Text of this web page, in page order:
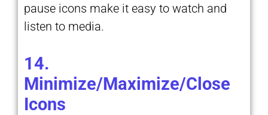
pause icons make it easy to watch and
listen to media.
14.
Minimize/Maximize/Close
Icons